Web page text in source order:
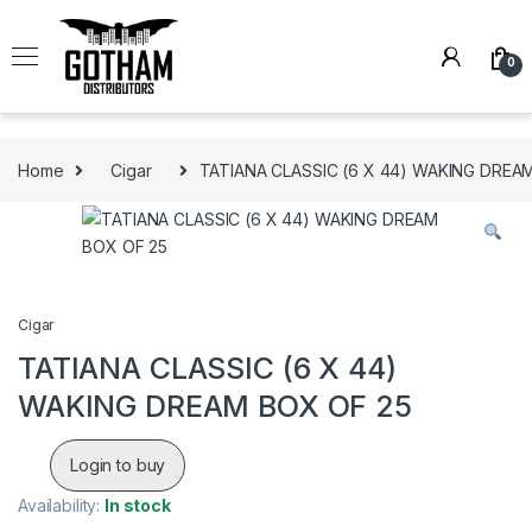
0
Home Cigar TATIANA CLASSIC (6 X 44) WAKING
Cigar
TATIANA CLASSIC (6 X 44)
WAKING DREAM BOX OF 25
Login to buy
Availability: In stock